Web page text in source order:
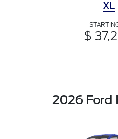
XL
$
2026 Ford